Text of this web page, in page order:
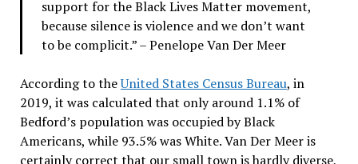
support for the Black Lives Matter movement,
because silence is violence and we don’t want
to be complicit.” – Penelope Van Der Meer
According to theUnited States Census Bureau, in
2019, it was calculated that only around 1.1% of
Bedford’s population was occupied by Black
Americans, while 93.5% was White. Van Der Meer is
certainly correct that our small town is hardly diverse,